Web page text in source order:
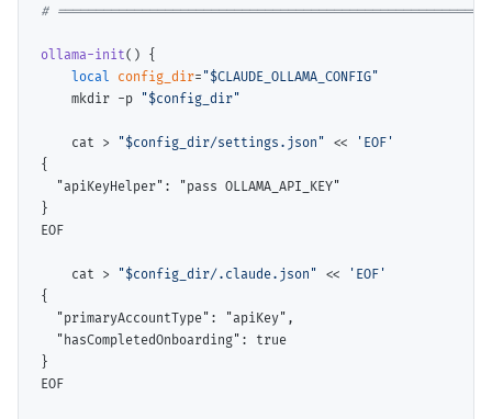
#
ollama-init() {
local config_dir= "$CLAUDE_OLLAMA_CONFIG"
    mkdir -p
"$config_dir"
    cat >
"$config_dir/settings.json" <<
'EOF'
{
  "apiKeyHelper": "pass OLLAMA_API_KEY"
}
    cat >
"$config_dir/.claude.json" <<
'EOF'
{
  "primaryAccountType": "apiKey",
  "hasCompletedOnboarding": true
}